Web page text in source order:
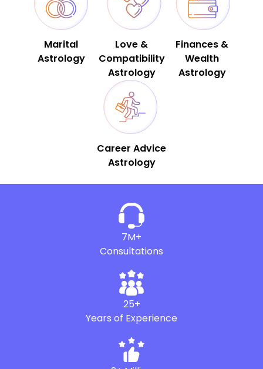
Marital
Astrology
Love &
Compatibility
Astrology
Finances &
Wealth
Astrology
Career Advice
Astrology
7M+
Consultations
25+
Years of Experience